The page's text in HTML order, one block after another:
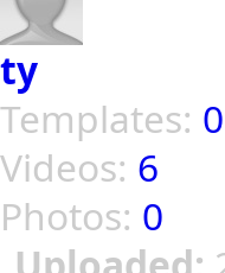
ty
Templates: 0
Videos: 6
Photos: 0